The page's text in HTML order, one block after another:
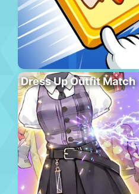
Dress Up Outfit Match